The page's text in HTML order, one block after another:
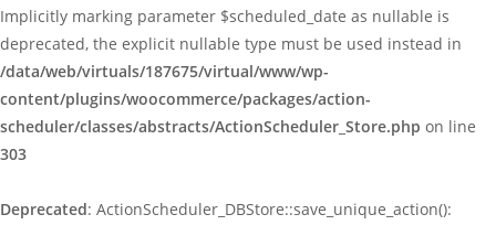
Implicitly marking parameter $scheduled_date as nullable is
deprecated, the explicit nullable type must be used instead in
/data/web/virtuals/187675/virtual/www/wp-
content/plugins/woocommerce/packages/action-
scheduler/classes/abstracts/ActionScheduler_Store.php on line
303
Deprecated: ActionScheduler_DBStore::save_unique_action():